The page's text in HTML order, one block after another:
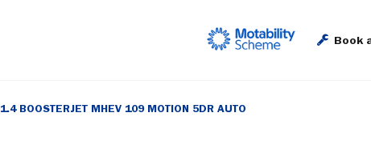
Book
1.4 BOOSTERJET MHEV 109 MOTION 5DR AUTO